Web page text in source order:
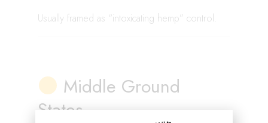
Usually framed as “intoxicating hemp” control.
Middle Ground
States